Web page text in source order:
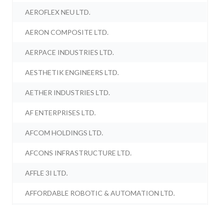
AEROFLEX NEU LTD.
AERON COMPOSITE LTD.
AERPACE INDUSTRIES LTD.
AESTHETIK ENGINEERS LTD.
AETHER INDUSTRIES LTD.
AF ENTERPRISES LTD.
AFCOM HOLDINGS LTD.
AFCONS INFRASTRUCTURE LTD.
AFFLE 3I LTD.
AFFORDABLE ROBOTIC & AUTOMATION LTD.